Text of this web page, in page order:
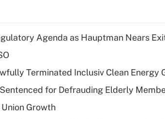
Agenda as Hauptman Nears
Terminated Inclusiv Clean Energy
for Defrauding Elderly
Growth